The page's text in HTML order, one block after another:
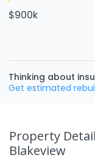
$900k
Thinking about
Get estimated
Property
Blakeview